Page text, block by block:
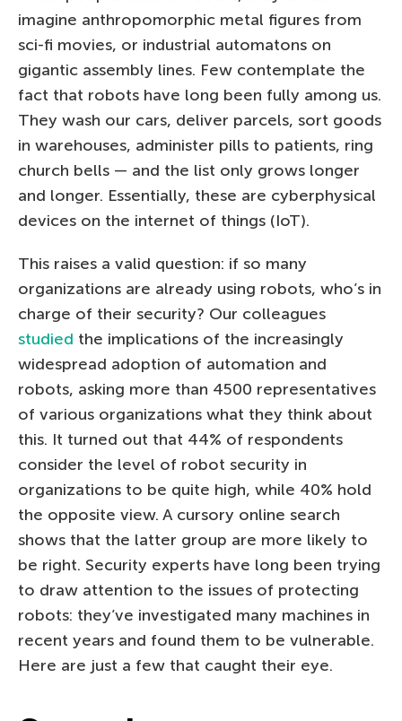
imagine anthropomorphic metal figures from
sci-fi movies, or industrial automatons on
gigantic assembly lines. Few contemplate the
fact that robots have long been fully among us.
They wash our cars, deliver parcels, sort goods
in warehouses, administer pills to patients, ring
church bells — and the list only grows longer
and longer. Essentially, these are cyberphysical
devices on the internet of things (IoT).
This raises a valid question: if so many
organizations are already using robots, who’s in
charge of their security? Our colleagues
studied the implications of the increasingly
widespread adoption of automation and
robots, asking more than 4500 representatives
of various organizations what they think about
this. It turned out that 44% of respondents
consider the level of robot security in
organizations to be quite high, while 40% hold
the opposite view. A cursory online search
shows that the latter group are more likely to
be right. Security experts have long been trying
to draw attention to the issues of protecting
robots: they’ve investigated many machines in
recent years and found them to be vulnerable.
Here are just a few that caught their eye.